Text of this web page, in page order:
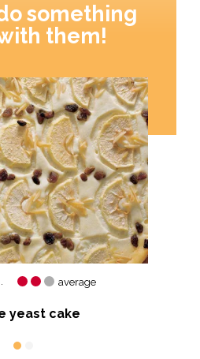
something
them!
average
yeast cake